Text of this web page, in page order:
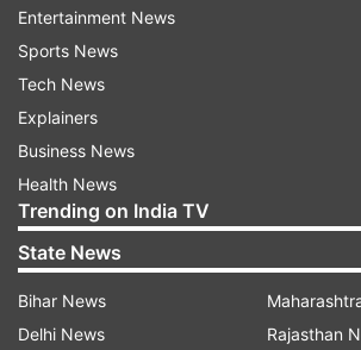
system and will be ready to
international rules in the long
interview conducted in English.
“I don't have the impression that
for Russia and President Putin, as
moment.
“We had become accustomed
the Berlin Wall has fallen,” he
shattering of the Communist bloc
Entertainment News
Sports News
Tech News
Explainers
Business News
Health News
Trending on India TV
State News
Bihar News
Delhi News
Rajasthan